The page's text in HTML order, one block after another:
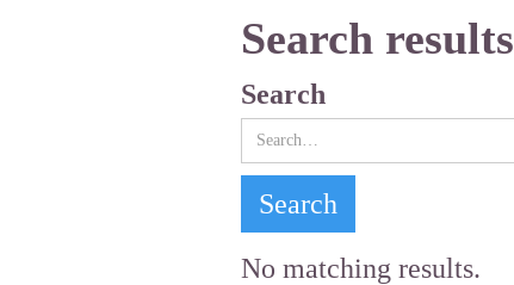
Search results
Search
No matching results.